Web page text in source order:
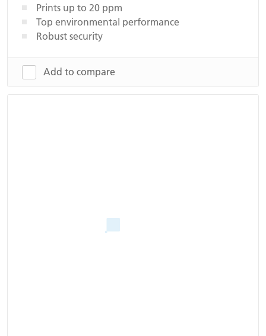
Prints up to 20 ppm
Top environmental performance
Robust security
Add to compare